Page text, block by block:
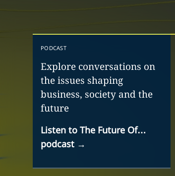
PODCAST
Explore conversations on
the issues shaping
business, society and the
future
Listen to The Future Of…
podcast→